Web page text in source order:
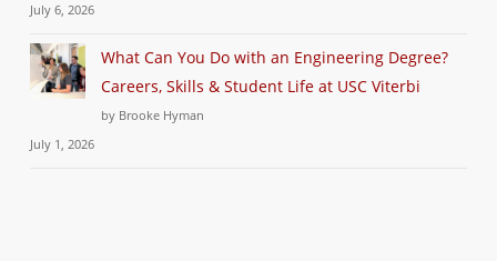
July 6, 2026
What Can You Do with an Engineering Degree?
Careers, Skills & Student Life at USC Viterbi
by Brooke Hyman
July 1, 2026